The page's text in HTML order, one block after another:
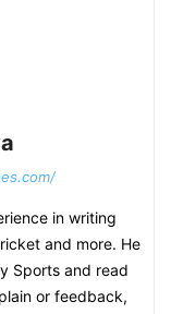
in writing
and more. He
Sports and read
or feedback,